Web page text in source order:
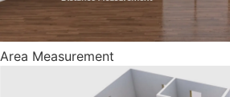
Area Measurement